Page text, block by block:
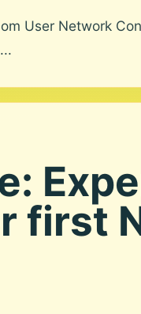
User Network
first